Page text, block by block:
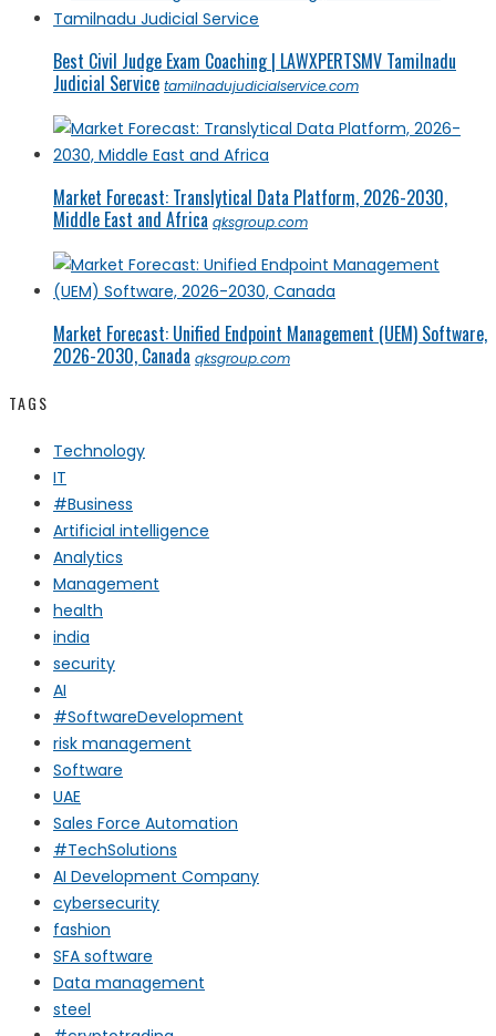
Best Civil Judge Exam Coaching | LAWXPERTSMV Tamilnadu
Judicial Service tamilnadujudicialservice.com
Market Forecast: Translytical Data Platform, 2026-2030,
Middle East and Africa qksgroup.com
Market Forecast: Unified Endpoint Management (UEM) Software,
2026-2030, Canada qksgroup.com
TAGS
Technology
IT
#Business
Artificial intelligence
Analytics
Management
health
india
security
AI
#SoftwareDevelopment
risk management
Software
UAE
Sales Force Automation
#TechSolutions
AI Development Company
cybersecurity
fashion
SFA software
Data management
steel